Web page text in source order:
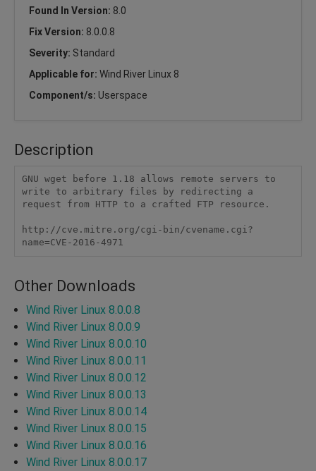
Found In Version: 8.0
Fix Version: 8.0.0.8
Severity: Standard
Applicable for: Wind River Linux 8
Component/s: Userspace
Description
GNU wget before 1.18 allows remote servers to
write to arbitrary files by redirecting a
request from HTTP to a crafted FTP resource.
http://cve.mitre.org/cgi-bin/cvename.cgi?
name=CVE-2016-4971
Other Downloads
Wind River Linux 8.0.0.8
Wind River Linux 8.0.0.9
Wind River Linux 8.0.0.10
Wind River Linux 8.0.0.11
Wind River Linux 8.0.0.12
Wind River Linux 8.0.0.13
Wind River Linux 8.0.0.14
Wind River Linux 8.0.0.15
Wind River Linux 8.0.0.16
Wind River Linux 8.0.0.17